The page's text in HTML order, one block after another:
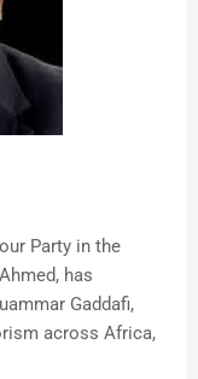
Party in the
has
Gaddafi,
across Africa,